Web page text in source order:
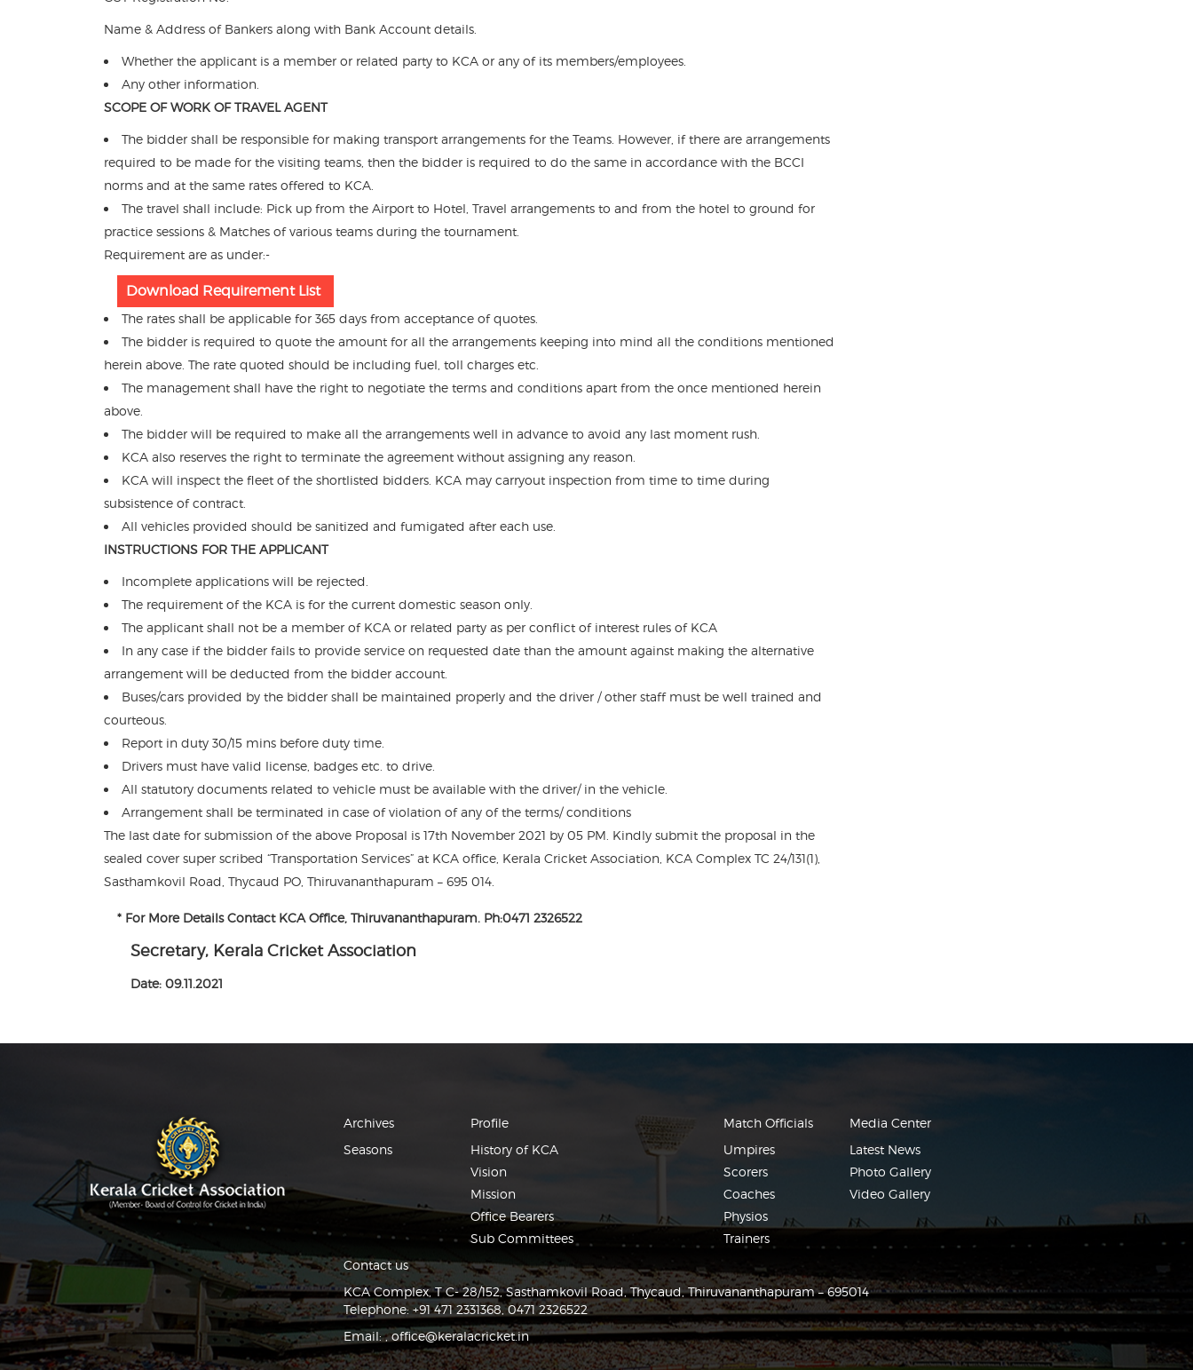
Name & Address of Bankers along with Bank Account details.
Whether the applicant is a member or related party to KCA or any of its members/employees.
Any other information.
SCOPE OF WORK OF TRAVEL AGENT
The bidder shall be responsible for making transport arrangements for the Teams. However, if there are arrangements
required to be made for the visiting teams, then the bidder is required to do the same in accordance with the BCCI
norms and at the same rates offered to KCA.
The travel shall include: Pick up from the Airport to Hotel, Travel arrangements to and from the hotel to ground for
practice sessions & Matches of various teams during the tournament.
Requirement are as under:-
Download Requirement List
The rates shall be applicable for 365 days from acceptance of quotes.
The bidder is required to quote the amount for all the arrangements keeping into mind all the conditions mentioned
herein above. The rate quoted should be including fuel, toll charges etc.
The management shall have the right to negotiate the terms and conditions apart from the once mentioned herein
above.
The bidder will be required to make all the arrangements well in advance to avoid any last moment rush.
KCA also reserves the right to terminate the agreement without assigning any reason.
KCA will inspect the fleet of the shortlisted bidders. KCA may carryout inspection from time to time during
subsistence of contract.
All vehicles provided should be sanitized and fumigated after each use.
INSTRUCTIONS FOR THE APPLICANT
Incomplete applications will be rejected.
The requirement of the KCA is for the current domestic season only.
The applicant shall not be a member of KCA or related party as per conflict of interest rules of KCA
In any case if the bidder fails to provide service on requested date than the amount against making the alternative
arrangement will be deducted from the bidder account.
Buses/cars provided by the bidder shall be maintained properly and the driver / other staff must be well trained and
courteous.
Report in duty 30/15 mins before duty time.
Drivers must have valid license, badges etc. to drive.
All statutory documents related to vehicle must be available with the driver/ in the vehicle.
Arrangement shall be terminated in case of violation of any of the terms/ conditions
The last date for submission of the above Proposal is 17th November 2021 by 05 PM. Kindly submit the proposal in the
sealed cover super scribed “Transportation Services” at KCA office, Kerala Cricket Association, KCA Complex TC 24/131(1),
Sasthamkovil Road, Thycaud PO, Thiruvananthapuram – 695 014.
* For More Details Contact KCA Office, Thiruvananthapuram. Ph:0471 2326522
Secretary, Kerala Cricket Association
Date: 09.11.2021
Archives
Seasons
Profile
History of KCA
Vision
Mission
Office Bearers
Sub Committees
Match Officials
Umpires
Scorers
Coaches
Physios
Trainers
Media Center
Latest News
Photo Gallery
Video Gallery
Contact us
KCA Complex, T C- 28/152, Sasthamkovil Road, Thycaud, Thiruvananthapuram – 695014
Telephone: +91 471 2331368, 0471 2326522
Email:,office@keralacricket.in